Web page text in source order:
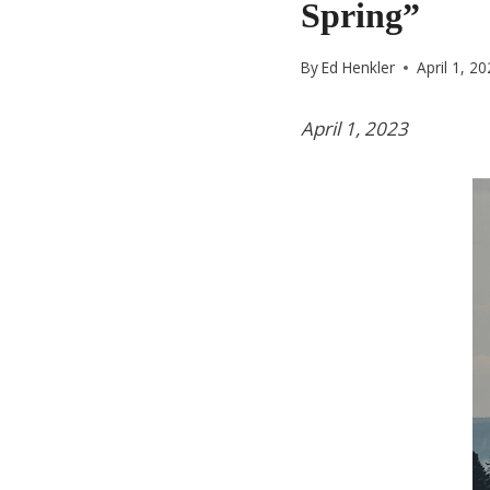
Spring”
ByEd Henkler April 1,
April 1, 2023